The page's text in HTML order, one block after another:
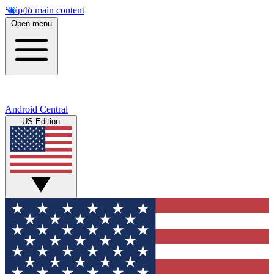
Skip to main content
Open menu
Android Central
US Edition